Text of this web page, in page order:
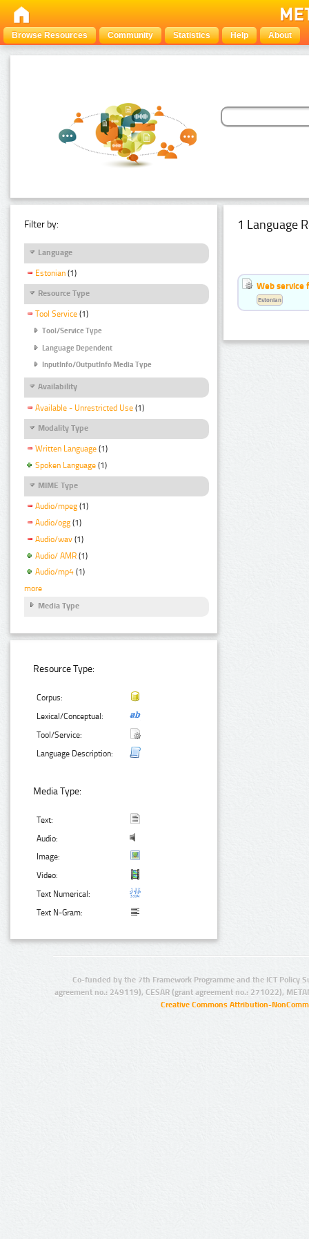
Browse Resources Community Statistics Help About
Filter by:
Language
Estonian (1)
Resource Type
Tool Service (1)
Tool/Service Type
Language Dependent
InputInfo/OutputInfo Media Type
Availability
Available - Unrestricted Use (1)
Modality Type
Written Language (1)
Spoken Language (1)
MIME Type
Audio/mpeg (1)
Audio/ogg (1)
Audio/wav (1)
Audio/ AMR (1)
Audio/mp4 (1)
more
Media Type
Resource Type:
Corpus:
Lexical/Conceptual:
Tool/Service:
Language Description:
Media Type:
Text:
Audio:
Image:
Video:
Text Numerical:
Text N-Gram:
1 Language
Web service
Estonian
Co-funded by the 7th Framework Programme and the ICT Policy
agreement no.: 249119), CESAR (grant agreement no.: 271022),
Creative Commons Attribution-